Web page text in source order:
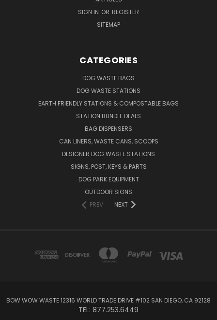
SIGN IN OR REGISTER
SITEMAP
CATEGORIES
DOG WASTE BAGS
DOG WASTE STATIONS
EARTH FRIENDLY STATIONS & COMPOSTABLE BAGS
STATION BUNDLE DEALS
BAG DISPENSERS
CAN LINERS, WASTE CANS, SCOOPS
DESIGNER DOG WASTE STATIONS
SIGNS, POST, KEYS & PARTS
DOG PARK EQUIPMENT
OUTDOOR SIGNS
PREV
NEXT
BOW WOW WASTE 12316 WORLD TRADE DRIVE #102 SAN DIEGO, CA 92128
TEL: 877.253.6449